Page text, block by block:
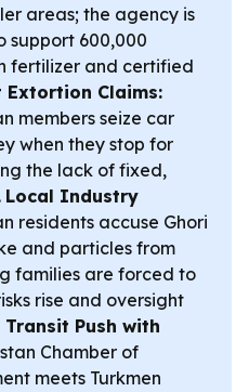
areas; the agency is
support 600,000
fertilizer and certified
Extortion Claims:
members seize car
when they stop for
the lack of fixed,
Local Industry
residents accuse Ghori
and particles from
families are forced to
rise and oversight
Transit Push with
Chamber of
meets Turkmen